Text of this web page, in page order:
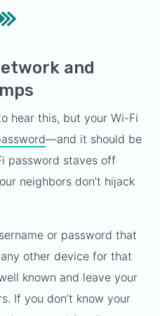
and
hear this, but your Wi-Fi
—and it should be
password staves off
neighbors don’t hijack
or password that
other device for that
known and leave your
If you don’t know your